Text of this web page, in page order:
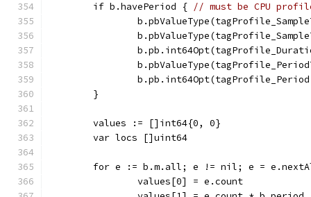
	if b.havePeriod {
// must be CPU
	}
	values := []int64{0, 0}
	var locs []uint64
for e := b.m.all; e != nil; e =
		values[0] = e.count